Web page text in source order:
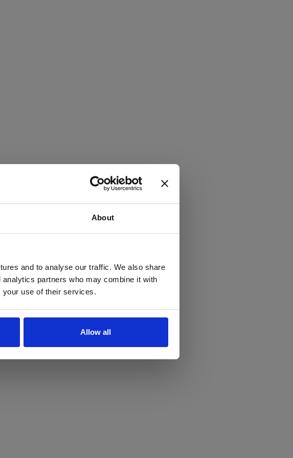
About
and to analyse our traffic. We also share
partners who may combine it with
your use of their services.
Allow all